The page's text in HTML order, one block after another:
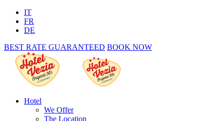
IT
FR
DE
BEST RATE GUARANTEED BOOK NOW
Hotel
We Offer
The Location